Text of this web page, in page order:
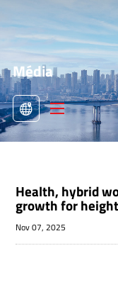
Média
Health, hybrid
growth for
Nov 07, 2025